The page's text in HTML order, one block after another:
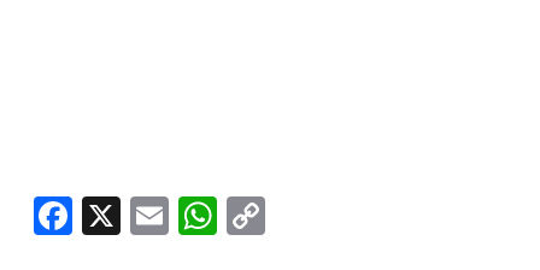
Facebook
X EmailWhatsApp